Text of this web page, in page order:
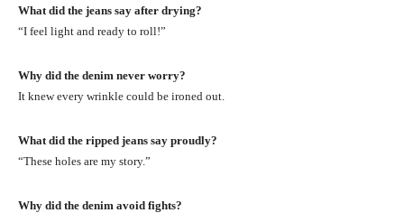
What did the jeans say after drying?
“I feel light and ready to roll!”
Why did the denim never worry?
It knew every wrinkle could be ironed out.
What did the ripped jeans say proudly?
“These holes are my story.”
Why did the denim avoid fights?